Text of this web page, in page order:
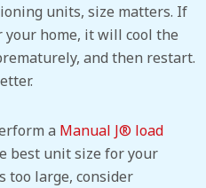
units, size matters. If
home, it will cool the
and then restart.
a Manual J® load
best unit size for your
too large, consider